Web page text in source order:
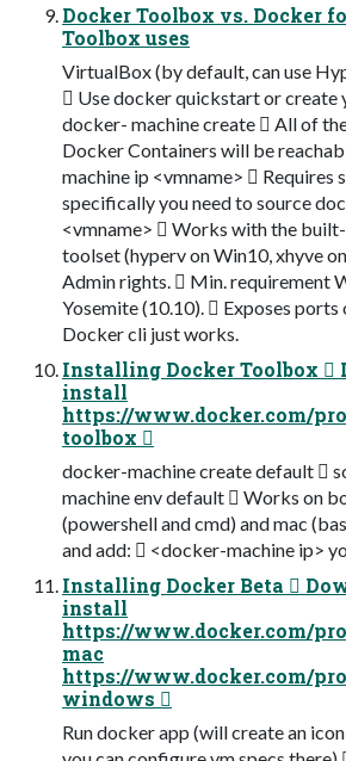
Docker Toolbox vs. Docker
Toolbox uses
VirtualBox (by default, can use
 Use docker quickstart or create
docker- machine create  All of
Docker Containers will be
machine ip <vmname>  Requires
specifically you need to source
<vmname>  Works with the
toolset (hyperv on Win10, xhyve
Admin rights.  Min. requirement
Yosemite (10.10).  Exposes ports
Docker cli just works.
Installing Docker Toolbox 
install
https://www.docker.com/
toolbox 
docker-machine create default 
machine env default  Works on
(powershell and cmd) and mac
and add:  <docker-machine ip>
Installing Docker Beta 
install
https://www.docker.com/
mac
https://www.docker.com/
windows 
Run docker app (will create an